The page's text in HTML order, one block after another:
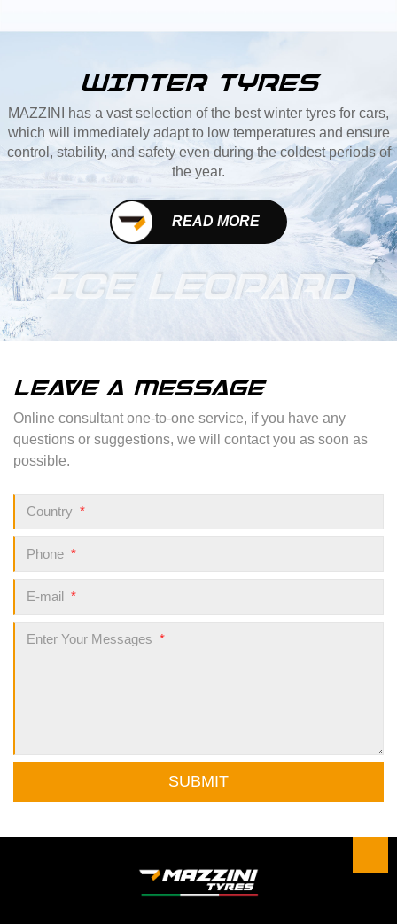
WINTER TYRES
MAZZINI has a vast selection of the best winter tyres for cars,
which will immediately adapt to low temperatures and ensure
control, stability, and safety even during the coldest periods of
the year.
READ MORE
ICE LEOPARD
LEAVE A MESSAGE
Online consultant one-to-one service, if you have any
questions or suggestions, we will contact you as soon as
possible.
Country *
Phone *
E-mail *
Enter Your Messages *
SUBMIT